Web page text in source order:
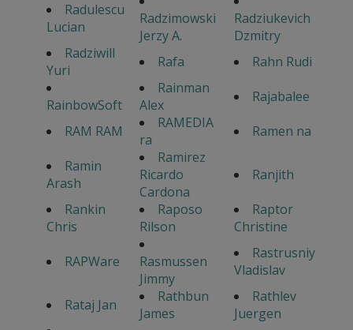
Radulescu
Lucian
Radzimowski
Jerzy A.
Radziukevich
Dzmitry
Radziwill
Yuri
Rafa Rahn Rudi
RainbowSoft
Rainman
Alex
Rajabalee
RAM RAM
RAMEDIA
ra
Ramen na
Ramin
Arash
Ramirez
Ricardo
Cardona
Ranjith
Rankin
Chris
Raposo
Rilson
Raptor
Christine
RAPWare
Rasmussen
Jimmy
Rastrusniy
Vladislav
Rataj Jan
Rathbun
James
Rathlev
Juergen